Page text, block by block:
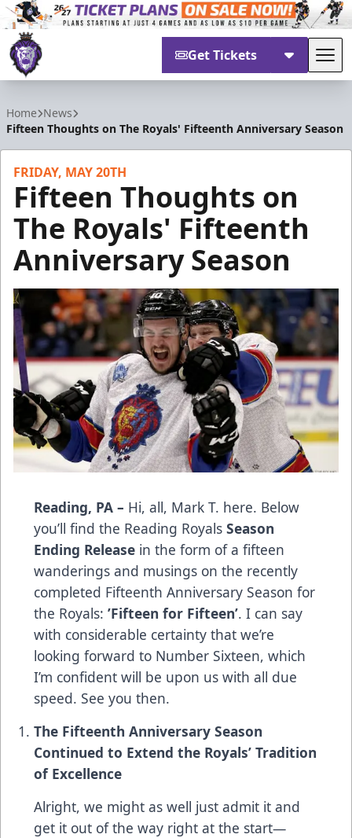
Get Tickets
Home News
Fifteen Thoughts on The Royals' Fifteenth Anniversary Season
FRIDAY, MAY 20TH
Fifteen Thoughts on
The Royals' Fifteenth
Anniversary Season
Reading, PA – Hi, all, Mark T. here. Below
you’ll find the Reading Royals Season
Ending Release in the form of a fifteen
wanderings and musings on the recently
completed Fifteenth Anniversary Season for
the Royals: ’Fifteen for Fifteen’. I can say
with considerable certainty that we’re
looking forward to Number Sixteen, which
I’m confident will be upon us with all due
speed. See you then.
The Fifteenth Anniversary Season
Continued to Extend the Royals’ Tradition
of Excellence
Alright, we might as well just admit it and
get it out of the way right at the start—